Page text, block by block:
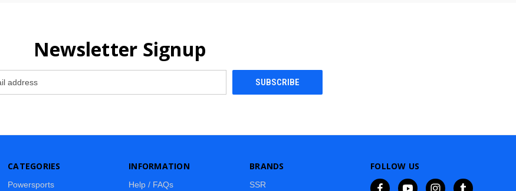
Newsletter Signup
CATEGORIES
Powersports
INFORMATION
Help / FAQs
BRANDS
SSR
FOLLOW US